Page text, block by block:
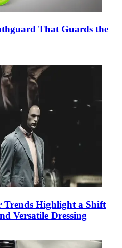
That Guards the
Trends Highlight a Shift
Versatile Dressing